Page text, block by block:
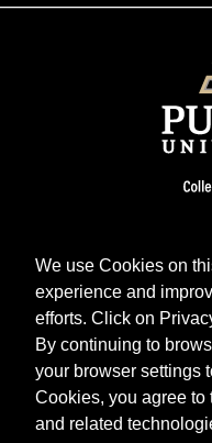
We use Cookies on
experience and
efforts. Click on
By continuing to
your browser settings
Cookies, you agree
and related
Facebook
Purdue OWL is a
Campus Writing Lab&The
material may not be